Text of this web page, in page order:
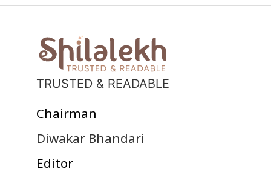
TRUSTED & READABLE
Chairman
Diwakar Bhandari
Editor